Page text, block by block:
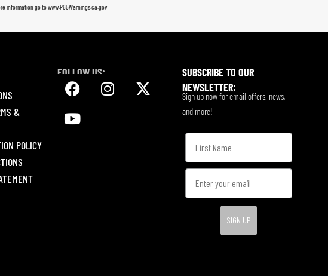
information go to www.P65Warnings.ca.gov
&
POLICY
FOLLOW US:
SUBSCRIBE TO OUR
NEWSLETTER:
Sign up now for email offers, news,
and more!
SIGN UP